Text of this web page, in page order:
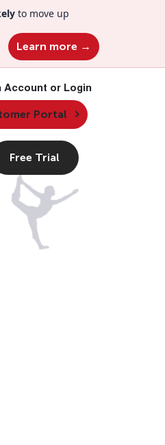
to move up
Learn more →
Account or Login
Portal
Free Trial